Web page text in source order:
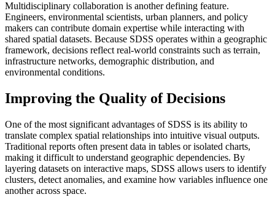
Multidisciplinary collaboration is another defining feature.
Engineers, environmental scientists, urban planners, and policy
makers can contribute domain expertise while interacting with
shared spatial datasets. Because SDSS operates within a geographic
framework, decisions reflect real-world constraints such as terrain,
infrastructure networks, demographic distribution, and
environmental conditions.
Improving the Quality of Decisions
One of the most significant advantages of SDSS is its ability to
translate complex spatial relationships into intuitive visual outputs.
Traditional reports often present data in tables or isolated charts,
making it difficult to understand geographic dependencies. By
layering datasets on interactive maps, SDSS allows users to identify
clusters, detect anomalies, and examine how variables influence one
another across space.